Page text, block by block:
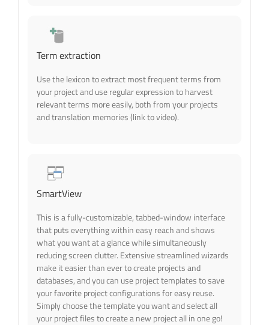
Term extraction
Use the lexicon to extract most frequent terms from
your project and use regular expression to harvest
relevant terms more easily, both from your projects
and translation memories (link to video).
SmartView
This is a fully-customizable, tabbed-window interface
that puts everything within easy reach and shows
what you want at a glance while simultaneously
reducing screen clutter. Extensive streamlined wizards
make it easier than ever to create projects and
databases, and you can use project templates to save
your favorite project configurations for easy reuse.
Simply choose the template you want and select all
your project files to create a new project all in one go!